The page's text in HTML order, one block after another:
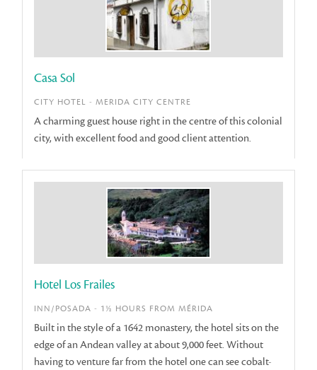
Casa Sol
CITY HOTEL - MERIDA CITY CENTRE
A charming guest house right in the centre of this colonial
city, with excellent food and good client attention.
Hotel Los Frailes
INN/POSADA - 1½ HOURS FROM MÉRIDA
Built in the style of a 1642 monastery, the hotel sits on the
edge of an Andean valley at about 9,000 feet. Without
having to venture far from the hotel one can see cobalt-